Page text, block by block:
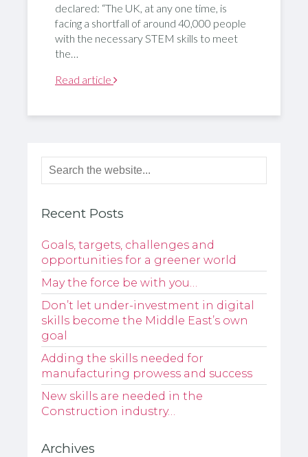
declared: “The UK, at any one time, is
facing a shortfall of around 40,000 people
with the necessary STEM skills to meet
the…
Read article
Recent Posts
Goals, targets, challenges and
opportunities for a greener world
May the force be with you…
Don’t let under-investment in digital
skills become the Middle East’s own
goal
Adding the skills needed for
manufacturing prowess and success
New skills are needed in the
Construction industry…
Archives